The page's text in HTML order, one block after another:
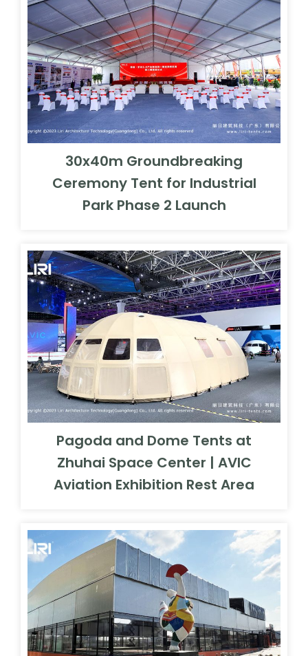
30x40m Groundbreaking
Ceremony Tent for Industrial
Park Phase 2 Launch
Pagoda and Dome Tents at
Zhuhai Space Center | AVIC
Aviation Exhibition Rest Area